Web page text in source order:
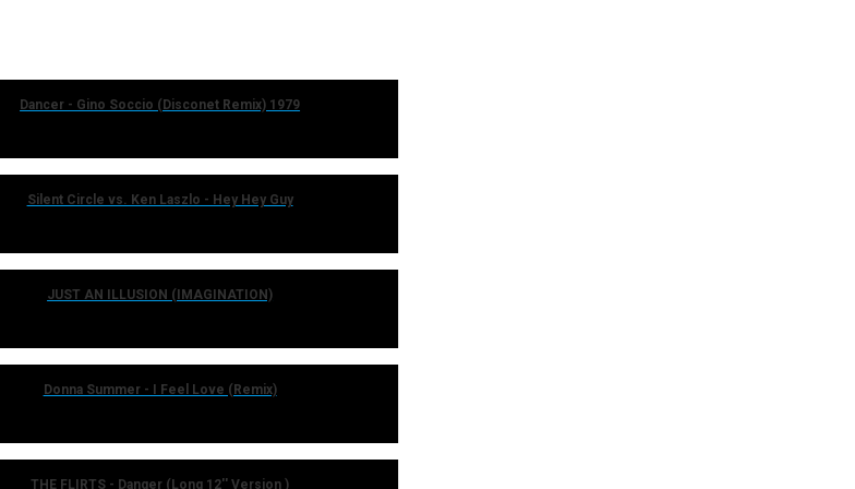
Dancer - Gino Soccio (Disconet Remix) 1979
Silent Circle vs. Ken Laszlo - Hey Hey Guy
JUST AN ILLUSION (IMAGINATION)
Donna Summer - I Feel Love (Remix)
THE FLIRTS - Danger (Long 12'' Version )